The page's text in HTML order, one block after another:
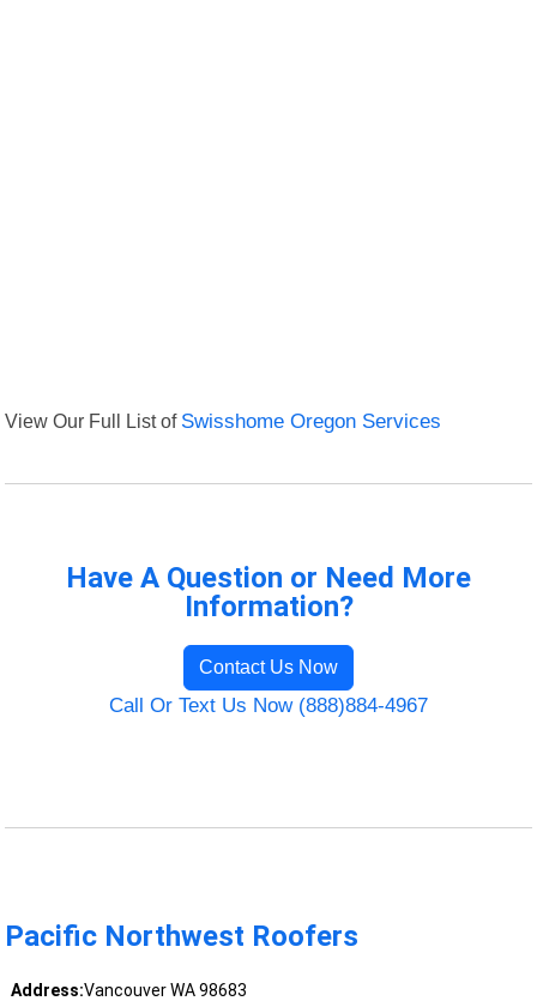
View Our Full List of Swisshome Oregon Services
Have A Question or Need More
Information?
Contact Us Now
Call Or Text Us Now (888)884-4967
Pacific Northwest Roofers
Address:Vancouver WA 98683